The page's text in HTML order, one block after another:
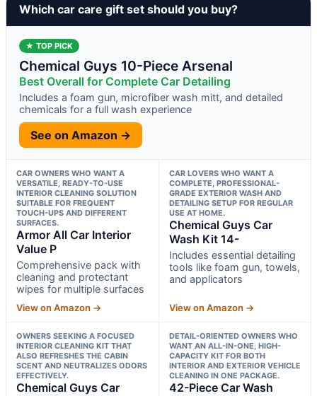
Which car care gift set should you buy?
★ TOP PICK
Chemical Guys 10-Piece Arsenal
Best Overall for Complete Car Detailing
Includes a foam gun, microfiber wash mitt, and detailed
chemicals for a full wash experience
See on Amazon →
CAR OWNERS WHO WANT A
VERSATILE, READY-TO-USE
INTERIOR CLEANING SOLUTION
SUITABLE FOR FREQUENT
TOUCH-UPS AND DIFFERENT
SURFACES.
Armor All Car Interior
Value P
Comprehensive pack with
cleaning and protectant
wipes for multiple surfaces
View on Amazon →
CAR LOVERS WHO WANT A
COMPLETE, PROFESSIONAL-
GRADE EXTERIOR WASH AND
DETAILING SETUP FOR REGULAR
USE AT HOME.
Chemical Guys Car
Wash Kit 14-
Includes essential detailing
tools like foam gun, towels,
and applicators
View on Amazon →
OWNERS SEEKING A FOCUSED
INTERIOR CLEANING KIT THAT
ALSO REFRESHES THE CABIN
SCENT AND NEUTRALIZES ODORS
EFFECTIVELY.
Chemical Guys Car
DETAIL-ORIENTED OWNERS WHO
WANT AN ALL-IN-ONE, HIGH-
CAPACITY KIT FOR BOTH
INTERIOR AND EXTERIOR VEHICLE
CLEANING IN ONE PACKAGE.
42-Piece Car Wash